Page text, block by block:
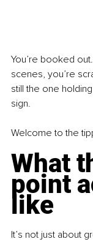
You’re booked
scenes, you’re
still the one
sign.
Welcome to the
What
point
like
It’s not just about